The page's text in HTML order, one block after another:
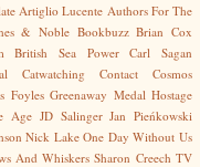
Artiglio Lucente Authors For The
& Noble Bookbuzz Brian Cox
British Sea Power
Carl Sagan
Catwatching Contact
Cosmos
Foyles Greenaway Medal Hostage
Age JD Salinger Jan Pieńkowski
Nick Lake One Day Without Us
And Whiskers Sharon Creech TV